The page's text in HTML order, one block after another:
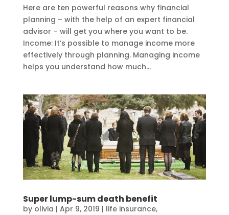
Here are ten powerful reasons why financial
planning – with the help of an expert financial
advisor – will get you where you want to be.
Income: It’s possible to manage income more
effectively through planning. Managing income
helps you understand how much...
Super lump-sum death benefit
by olivia | Apr 9, 2019 | life insurance,